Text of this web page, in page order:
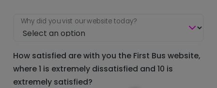
Why did you vist our website today?
How satisfied are with you the First Bus website,
where 1 is extremely dissatisfied and 10 is
extremely satisfied?